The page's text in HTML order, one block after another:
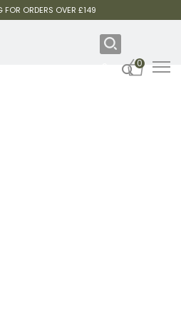
FOR ORDERS OVER £149
0